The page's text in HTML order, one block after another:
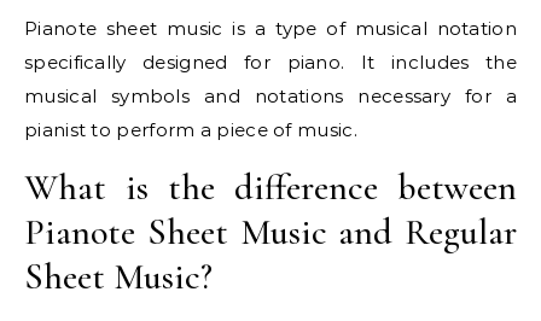
Pianote sheet music is a type of musical notation
specifically designed for piano. It includes the
musical symbols and notations necessary for a
pianist to perform a piece of music.
What is the difference between
Pianote Sheet Music and Regular
Sheet Music?